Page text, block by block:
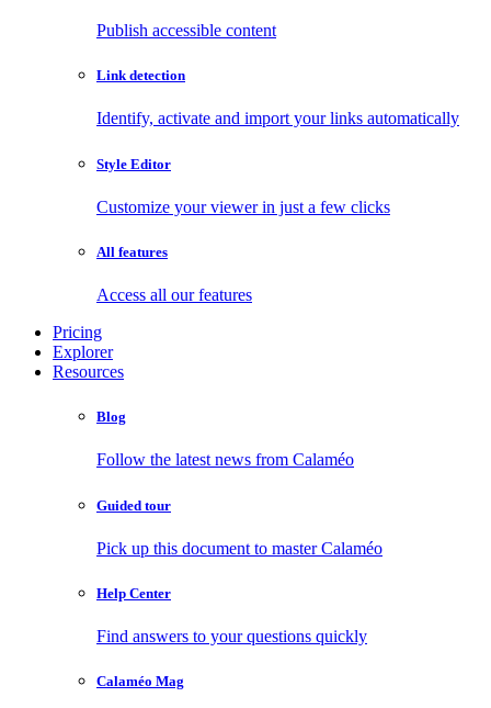
Publish accessible content
Link detection
Identify, activate and import your links automatically
Style Editor
Customize your viewer in just a few clicks
All features
Access all our features
Pricing
Explorer
Resources
Blog
Follow the latest news from Calaméo
Guided tour
Pick up this document to master Calaméo
Help Center
Find answers to your questions quickly
Calaméo Mag